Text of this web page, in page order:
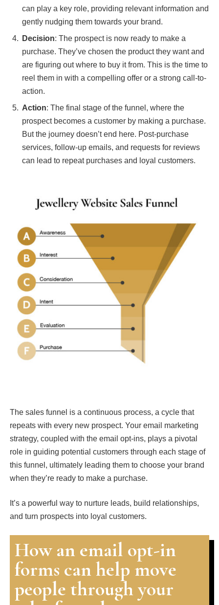
can play a key role, providing relevant information and
gently nudging them towards your brand.
Decision: The prospect is now ready to make a
purchase. They’ve chosen the product they want and
are figuring out where to buy it from. This is the time to
reel them in with a compelling offer or a strong call-to-
action.
Action: The final stage of the funnel, where the
prospect becomes a customer by making a purchase.
But the journey doesn’t end here. Post-purchase
services, follow-up emails, and requests for reviews
can lead to repeat purchases and loyal customers.
The sales funnel is a continuous process, a cycle that
repeats with every new prospect. Your email marketing
strategy, coupled with the email opt-ins, plays a pivotal
role in guiding potential customers through each stage of
this funnel, ultimately leading them to choose your brand
when they’re ready to make a purchase.
It’s a powerful way to nurture leads, build relationships,
and turn prospects into loyal customers.
How an email opt-in
forms can help move
people through your